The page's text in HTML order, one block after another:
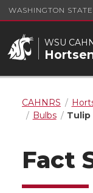
WASHINGTON
WSU
CAHNRS
Bulbs
Tulip
Fact